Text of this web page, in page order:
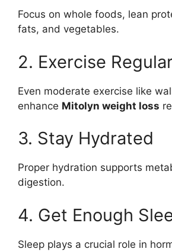
Focus on whole foods, lean
fats, and vegetables.
2. Exercise
Even moderate exercise like
enhance Mitolyn weight loss
3. Stay Hydrated
Proper hydration supports
digestion.
4. Get Enough
Sleep plays a crucial role in